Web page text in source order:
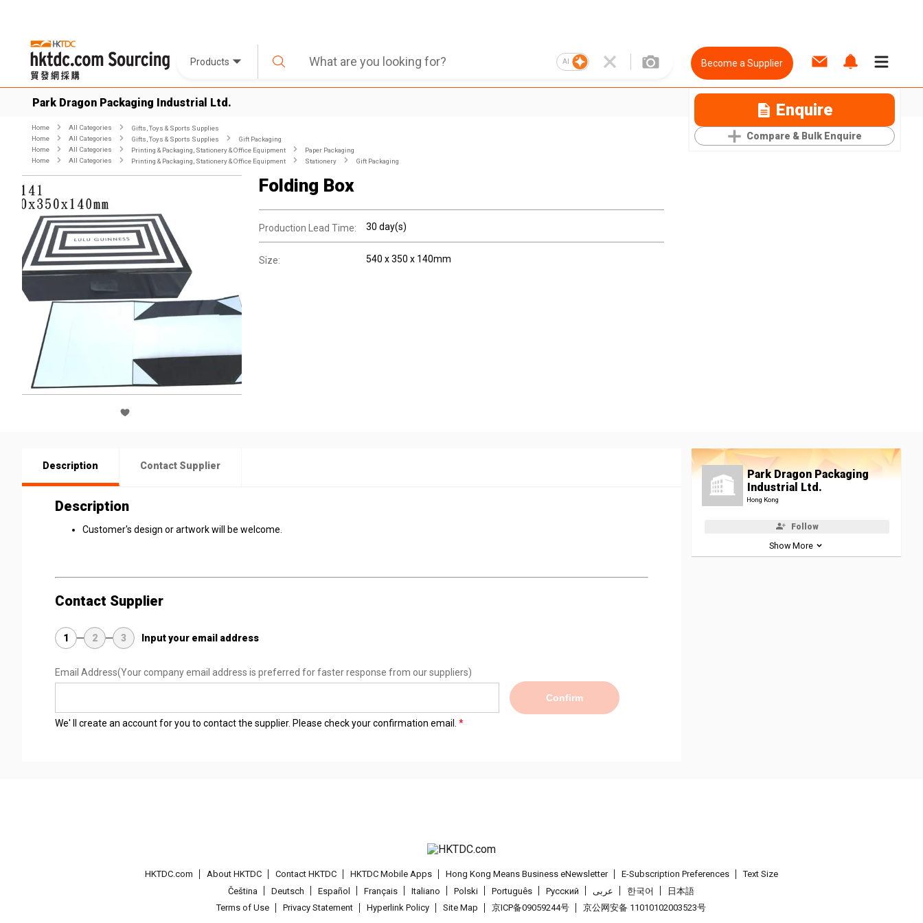
Products AI Become a Supplier
Park Dragon Packaging Industrial Ltd. Enquire
Compare & Bulk Enquire
Home All Categories
Gifts, Toys & Sports Supplies
Home
All Categories Gifts, Toys & Sports Supplies
Gift Packaging
Home
All Categories Printing & Packaging, Stationery & Office Equipment
Paper Packaging
Home
All Categories Printing & Packaging, Stationery & Office Equipment Stationery Gift Packaging
Folding Box
Production Lead Time: 30 day(s)
Size: 540 x 350 x 140mm
Description Contact Supplier
Description
Customer's design or artwork will be welcome.
Contact Supplier
1 2 3 Input your email address
Email Address(Your company email address is preferred for faster response from our suppliers)
Confirm
We' ll create an account for you to contact the supplier. Please check your confirmation email.
Park Dragon Packaging
Industrial Ltd.
Hong Kong
Follow
Show More
HKTDC.com About HKTDC Contact HKTDC HKTDC Mobile Apps Hong Kong Means Business eNewsletter E-Subscription Preferences
Text Size
Čeština
Deutsch Español Français Italiano Polski Português Pусский عربى 한국어
日本語
Terms of Use
Privacy Statement Hyperlink Policy Site Map 京ICP备09059244号 京公网安备 11010102003523号